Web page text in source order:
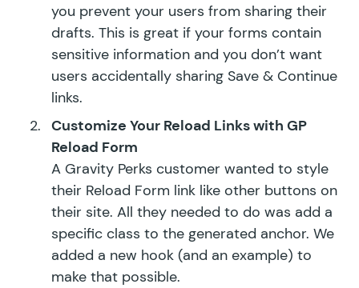
you prevent your users from sharing their
drafts. This is great if your forms contain
sensitive information and you don’t want
users accidentally sharing Save & Continue
links.
Customize Your Reload Links with GP
Reload Form
A Gravity Perks customer wanted to style
their Reload Form link like other buttons on
their site. All they needed to do was add a
specific class to the generated anchor. We
added a new hook (and an example) to
make that possible.